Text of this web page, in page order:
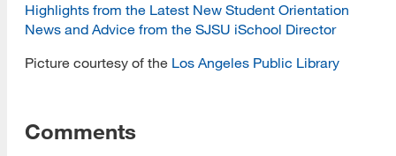
Highlights from the Latest New Student Orientation
News and Advice from the SJSU iSchool Director
Picture courtesy of the Los Angeles Public Library
Comments